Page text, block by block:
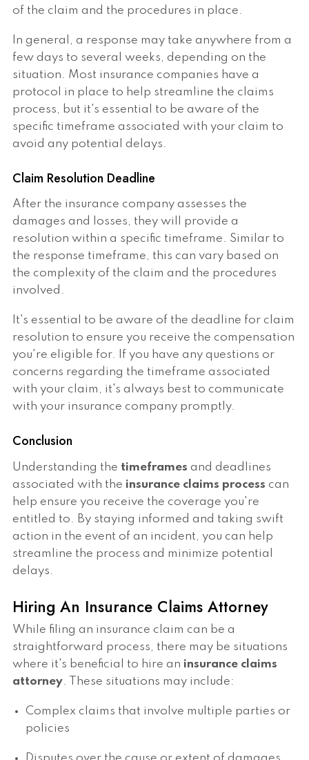
of the claim and the procedures in place.
In general, a response may take anywhere from a
few days to several weeks, depending on the
situation. Most insurance companies have a
protocol in place to help streamline the claims
process, but it's essential to be aware of the
specific timeframe associated with your claim to
avoid any potential delays.
Claim Resolution Deadline
After the insurance company assesses the
damages and losses, they will provide a
resolution within a specific timeframe. Similar to
the response timeframe, this can vary based on
the complexity of the claim and the procedures
involved.
It's essential to be aware of the deadline for claim
resolution to ensure you receive the compensation
you're eligible for. If you have any questions or
concerns regarding the timeframe associated
with your claim, it's always best to communicate
with your insurance company promptly.
Conclusion
Understanding the timeframes and deadlines
associated with the insurance claims process can
help ensure you receive the coverage you're
entitled to. By staying informed and taking swift
action in the event of an incident, you can help
streamline the process and minimize potential
delays.
Hiring An Insurance Claims Attorney
While filing an insurance claim can be a
straightforward process, there may be situations
where it's beneficial to hire an insurance claims
attorney. These situations may include:
Complex claims that involve multiple parties or
policies